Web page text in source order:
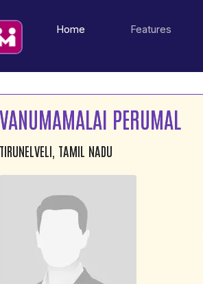
Home Features
VANUMAMALAI PERUMAL
TIRUNELVELI, TAMIL NADU